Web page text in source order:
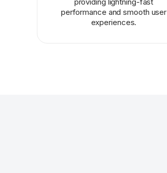
performance and smooth user
experiences.